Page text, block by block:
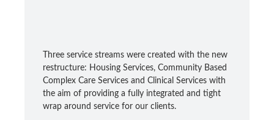
Three service streams were created with the new
restructure: Housing Services, Community Based
Complex Care Services and Clinical Services with
the aim of providing a fully integrated and tight
wrap around service for our clients.